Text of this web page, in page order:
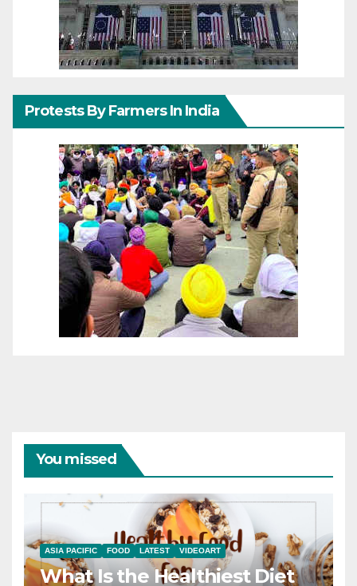
Protests By Farmers In India
You missed
ASIA PACIFIC FOOD LATEST VIDEOART
What Is the Healthiest Diet